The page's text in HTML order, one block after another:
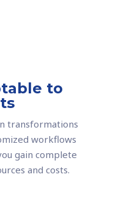
to
transformations
workflows
gain complete
and costs.